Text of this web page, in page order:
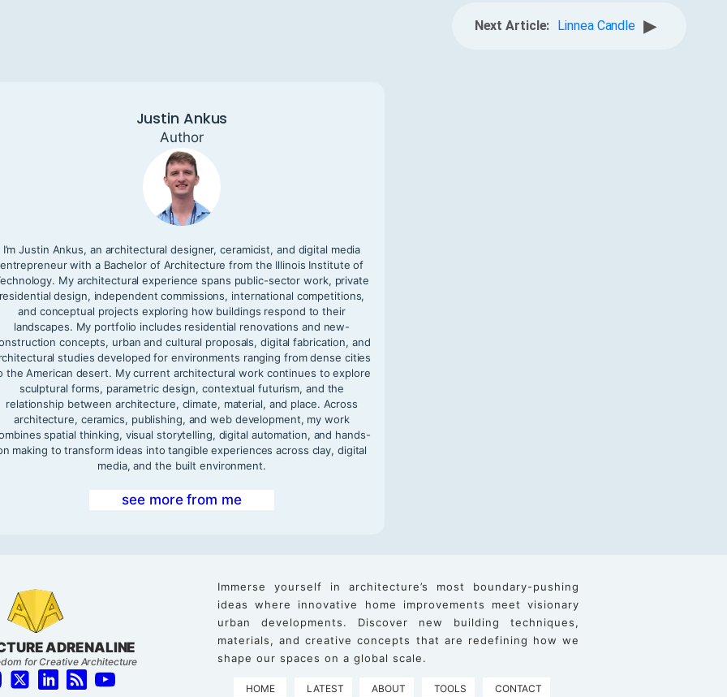
Next Article: Linnea Candle ▶
Justin Ankus
Author
I’m Justin Ankus, an architectural designer, ceramicist, and digital media
entrepreneur with a Bachelor of Architecture from the Illinois Institute of
My architectural experience spans public-sector work, private
residential design, independent commissions, international competitions,
and conceptual projects exploring how buildings respond to their
landscapes. My portfolio includes residential renovations and new-
concepts, urban and cultural proposals, digital fabrication, and
studies developed for environments ranging from dense cities
the American desert. My current architectural work continues to explore
sculptural forms, parametric design, contextual futurism, and the
relationship between architecture, climate, material, and place. Across
architecture, ceramics, publishing, and web development, my work
spatial thinking, visual storytelling, digital automation, and hands-
making to transform ideas into tangible experiences across clay, digital
media, and the built environment.
see more from me
ADRENALINE
for Creative Architecture
Immerse yourself in architecture’s most boundary-pushing
ideas where innovative home improvements meet visionary
urban developments. Discover new building techniques,
materials, and creative concepts that are redefining how we
shape our spaces on a global scale.
HOME LATEST ABOUT TOOLS CONTACT